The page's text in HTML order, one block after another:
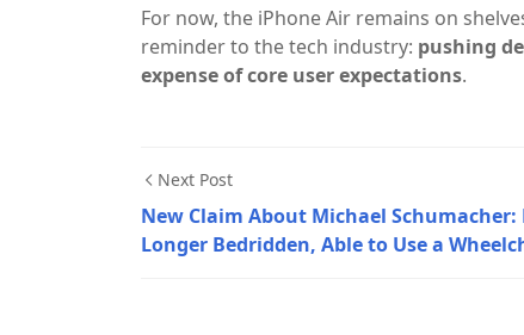
For now, the iPhone Air remains on
reminder to the tech industry: pushing
expense of core user expectations.
Next Post
New Claim About Michael Schumacher:
Longer Bedridden, Able to Use a